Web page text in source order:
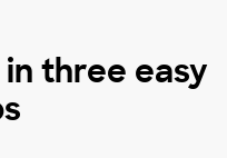
three easy